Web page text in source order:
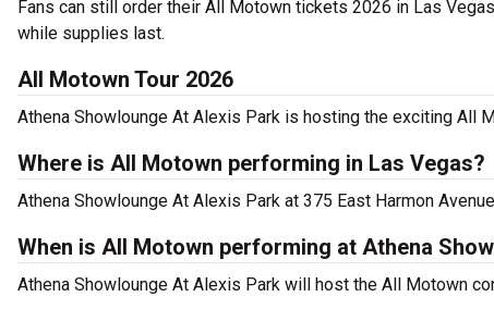
Fans can still order their All Motown tickets 2026 in Las
while supplies last.
All Motown Tour 2026
Athena Showlounge At Alexis Park is hosting the exciting All
Where is All Motown performing in Las Vegas?
Athena Showlounge At Alexis Park at 375 East Harmon
When is All Motown performing at Athena
Athena Showlounge At Alexis Park will host the All Motown